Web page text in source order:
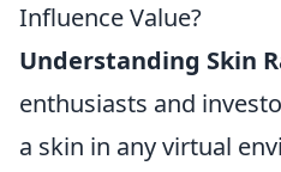
Influence Value?
Understanding Skin
enthusiasts and
a skin in any virtual